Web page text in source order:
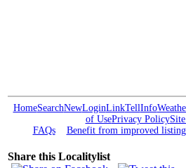
HomeSearchNewLoginLinkTellInfo
of UsePrivacy Policy
FAQs
Benefit from improved
Share this Localitylist